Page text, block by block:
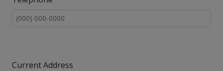
Current Address